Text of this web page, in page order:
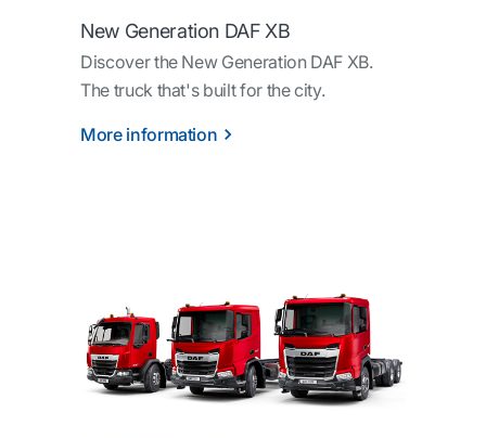
New Generation DAF XB
Discover the New Generation DAF XB.
The truck that's built for the city.
More information